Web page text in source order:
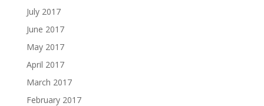
July 2017
June 2017
May 2017
April 2017
March 2017
February 2017